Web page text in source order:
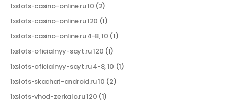
1xslots-casino-online.ru 10 (2)
1xslots-casino-online.ru 120 (1)
1xslots-casino-online.ru 4-8, 10 (1)
1xslots-oficialnyy-sayt.ru 120 (1)
1xslots-oficialnyy-sayt.ru 4-8, 10 (1)
1xslots-skachat-android.ru 10 (2)
1xslots-vhod-zerkalo.ru 120 (1)